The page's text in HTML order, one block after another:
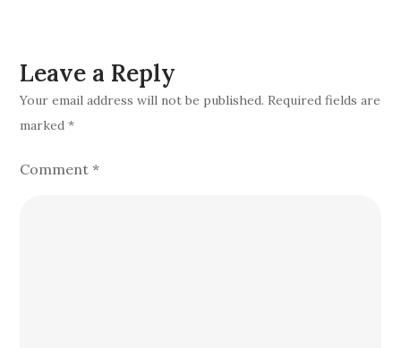
Leave a Reply
Your email address will not be published. Required fields are
marked*
Comment*